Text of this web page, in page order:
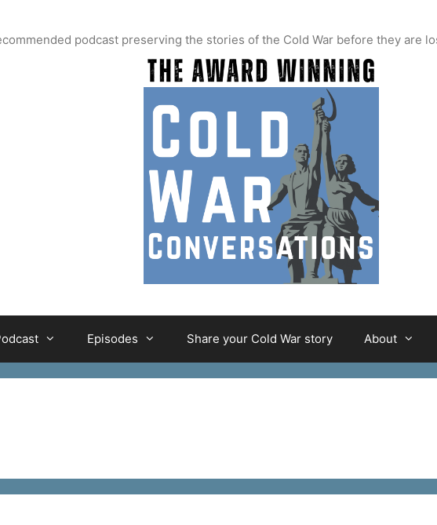
podcast preserving the stories of the Cold War before they are
Episodes Share your Cold War story About